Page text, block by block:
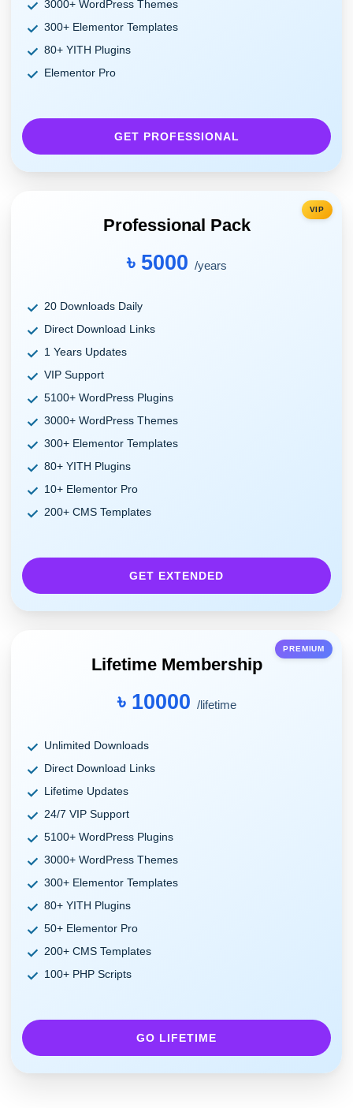
3000+ WordPress Themes
300+ Elementor Templates
80+ YITH Plugins
Elementor Pro
GET PROFESSIONAL
VIP
Professional Pack
৳ 5000 /years
20 Downloads Daily
Direct Download Links
1 Years Updates
VIP Support
5100+ WordPress Plugins
3000+ WordPress Themes
300+ Elementor Templates
80+ YITH Plugins
10+ Elementor Pro
200+ CMS Templates
GET EXTENDED
PREMIUM
Lifetime Membership
৳ 10000 /lifetime
Unlimited Downloads
Direct Download Links
Lifetime Updates
24/7 VIP Support
5100+ WordPress Plugins
3000+ WordPress Themes
300+ Elementor Templates
80+ YITH Plugins
50+ Elementor Pro
200+ CMS Templates
100+ PHP Scripts
GO LIFETIME